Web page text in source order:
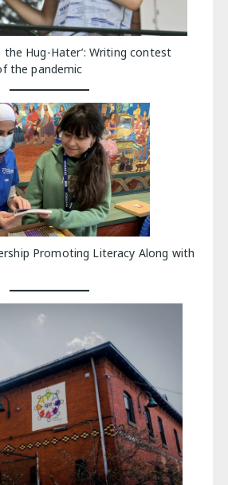
the Hug-Hater’: Writing contest
the pandemic
Promoting Literacy Along with